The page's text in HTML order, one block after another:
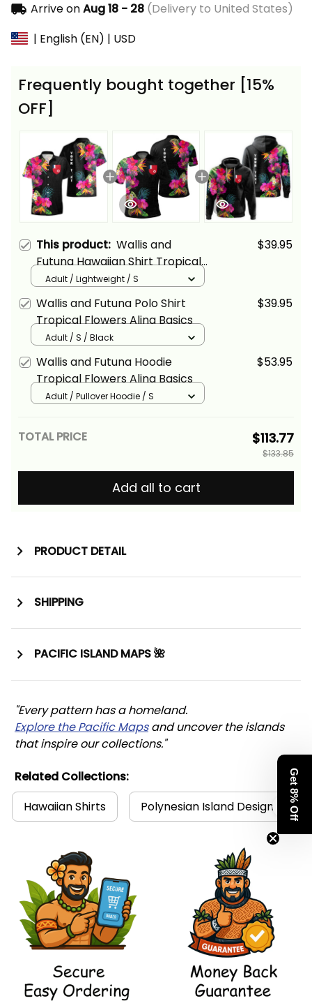
Arrive onAug 18 - 28(Delivery to United States)
| English (EN) | USD
Frequently bought together [15%
OFF]
This product: Wallis and
Futuna Hawaiian Shirt Tropical
Flowers Alina Basics
$39.95
Adult / Lightweight / S
Wallis and Futuna Polo Shirt
Tropical Flowers Alina Basics
$39.95
Adult / S / Black
Wallis and Futuna Hoodie
Tropical Flowers Alina Basics
$53.95
Adult / Pullover Hoodie / S
TOTAL PRICE $113.77
$133.85
Add all to cart
PRODUCT DETAIL
SHIPPING
PACIFIC ISLAND MAPS 🌺
"Every pattern has a homeland.
Explore the Pacific Maps and uncover the islands
that inspire our collections."
Related Collections:
Hawaiian Shirts
Polynesian Island Design Get 8% Off